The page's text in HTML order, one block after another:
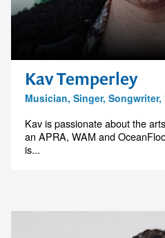
Kav Temperley
Musician, Singer,
Kav is passionate about the
an APRA, WAM and
is...